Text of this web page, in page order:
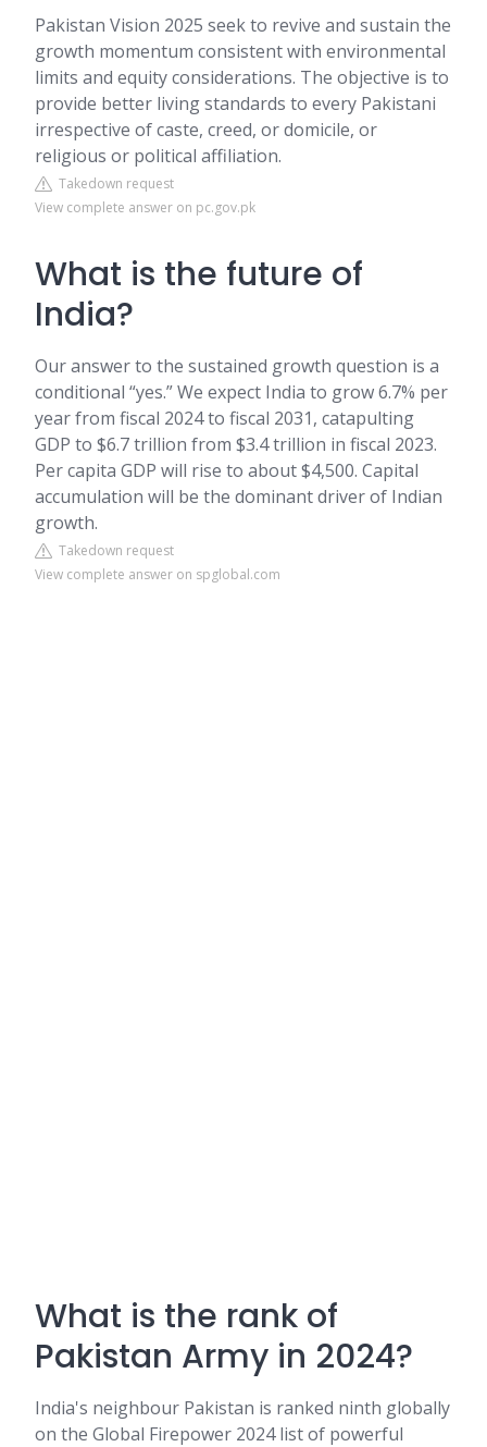
Pakistan Vision 2025 seek to revive and sustain the
growth momentum consistent with environmental
limits and equity considerations. The objective is to
provide better living standards to every Pakistani
irrespective of caste, creed, or domicile, or
religious or political affiliation.
Takedown request
View complete answer on pc.gov.pk
What is the future of
India?
Our answer to the sustained growth question is a
conditional “yes.” We expect India to grow 6.7% per
year from fiscal 2024 to fiscal 2031, catapulting
GDP to $6.7 trillion from $3.4 trillion in fiscal 2023.
Per capita GDP will rise to about $4,500. Capital
accumulation will be the dominant driver of Indian
growth.
Takedown request
View complete answer on spglobal.com
What is the rank of
Pakistan Army in 2024?
India's neighbour Pakistan is ranked ninth globally
on the Global Firepower 2024 list of powerful